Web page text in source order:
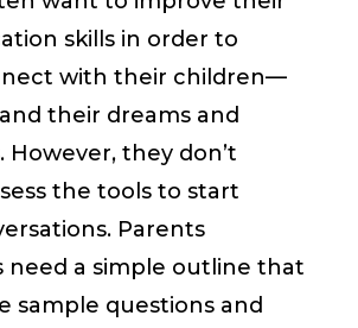
skills in order to
with their children—
their dreams and
However, they don’t
the tools to start
Parents
need a simple outline that
sample questions and